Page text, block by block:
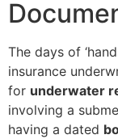
The days of
insurance
for underwater
involving a
having a dated